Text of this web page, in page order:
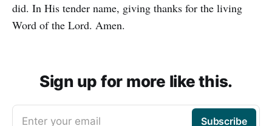
did. In His tender name, giving thanks for the living
Word of the Lord. Amen.
Sign up for more like this.
Enter your email Subscribe